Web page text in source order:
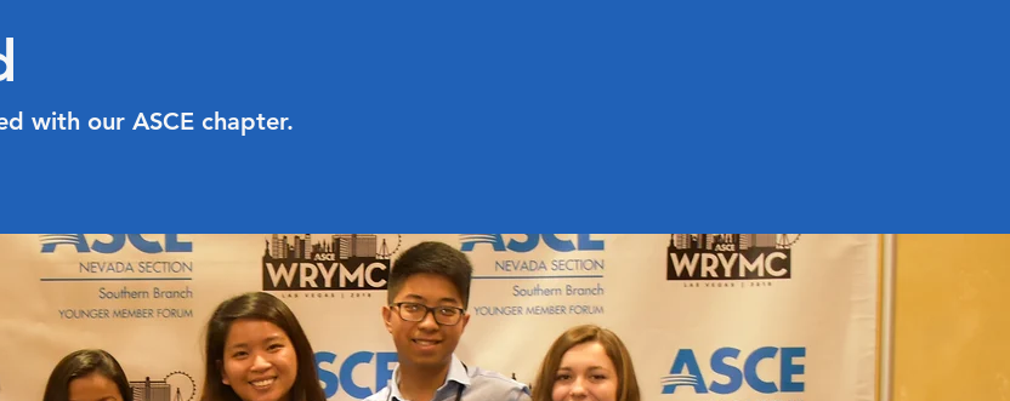
with our ASCE chapter.